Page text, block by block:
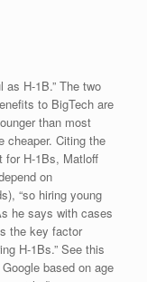
H-1B.” The two
to BigTech are
than most
cheaper. Citing the
for H-1Bs, Matloff
on
“so hiring young
he says with cases
the key factor
H-1Bs.” See this
based on age